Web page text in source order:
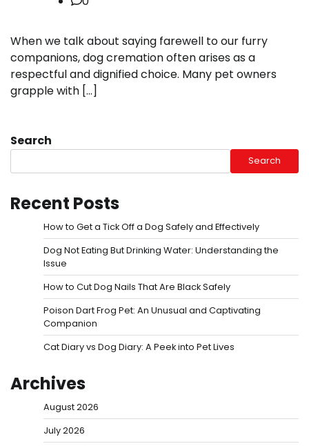
When we talk about saying farewell to our furry
companions, dog cremation often arises as a
respectful and dignified choice. Many pet owners
grapple with […]
Search
Search
Recent Posts
How to Get a Tick Off a Dog Safely and Effectively
Dog Not Eating But Drinking Water: Understanding the
Issue
How to Cut Dog Nails That Are Black Safely
Poison Dart Frog Pet: An Unusual and Captivating
Companion
Cat Diary vs Dog Diary: A Peek into Pet Lives
Archives
August 2026
July 2026